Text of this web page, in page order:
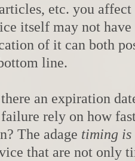
etc. you
itself may not
of it can both
line.
an expiration
rely on how
The adage timing is
that are not only